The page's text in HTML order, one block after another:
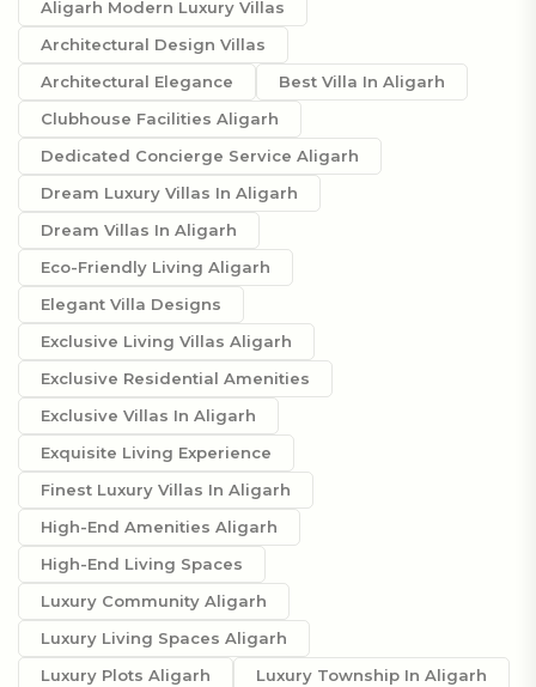
Aligarh Modern Luxury Villas
Architectural Design Villas
Architectural Elegance
Best Villa In Aligarh
Clubhouse Facilities Aligarh
Dedicated Concierge Service Aligarh
Dream Luxury Villas In Aligarh
Dream Villas In Aligarh
Eco-Friendly Living Aligarh
Elegant Villa Designs
Exclusive Living Villas Aligarh
Exclusive Residential Amenities
Exclusive Villas In Aligarh
Exquisite Living Experience
Finest Luxury Villas In Aligarh
High-End Amenities Aligarh
High-End Living Spaces
Luxury Community Aligarh
Luxury Living Spaces Aligarh
Luxury Plots Aligarh
Luxury Township In Aligarh